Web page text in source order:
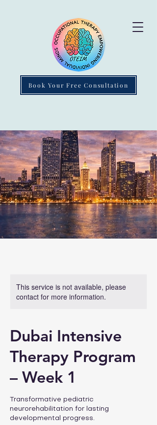
Book Your Free Consultation
This service is not available, please
contact for more information.
Dubai Intensive
Therapy Program
– Week 1
Transformative pediatric
neurorehabilitation for lasting
developmental progress.